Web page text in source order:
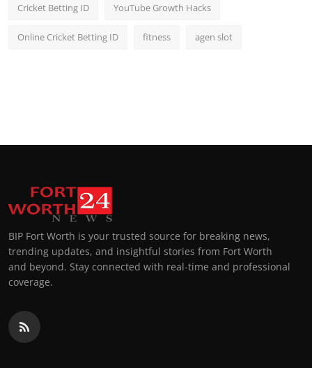
Cricket Betting ID YouTube Growth Hacks
Online Cricket Betting ID fitness agen slot
BIP Fort Worth is your trusted source for breaking news,
trending updates, and insightful stories from Fort Worth
and beyond. Stay connected with real-time and professional
coverage.